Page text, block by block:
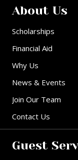
About Us
Scholarships
Financial Aid
Why Us
News & Events
Join Our Team
Contact Us
Guest